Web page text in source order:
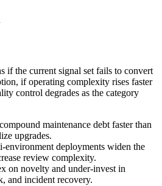
if the current signal set fails to convert
if operating complexity rises faster
control degrades as the category
maintenance debt faster than
upgrades.
environment deployments widen the
review complexity.
on novelty and under-invest in
and incident recovery.